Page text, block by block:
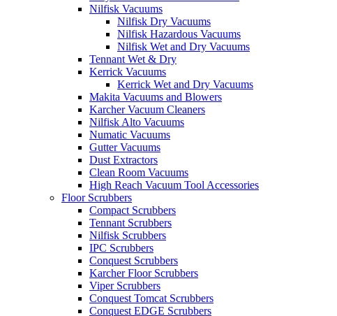
Nilfisk Vacuums
Nilfisk Dry Vacuums
Nilfisk Hazardous Vacuums
Nilfisk Wet and Dry Vacuums
Tennant Wet & Dry
Kerrick Vacuums
Kerrick Wet and Dry Vacuums
Makita Vacuums and Blowers
Karcher Vacuum Cleaners
Nilfisk Alto Vacuums
Numatic Vacuums
Gutter Vacuums
Dust Extractors
Clean Room Vacuums
High Reach Vacuum Tool Accessories
Floor Scrubbers
Compact Scrubbers
Tennant Scrubbers
Nilfisk Scrubbers
IPC Scrubbers
Conquest Scrubbers
Karcher Floor Scrubbers
Viper Scrubbers
Conquest Tomcat Scrubbers
Conquest EDGE Scrubbers